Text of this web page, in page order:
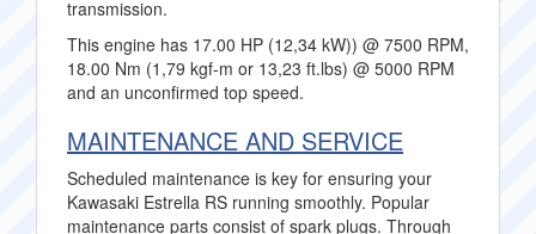
transmission.
This engine has 17.00 HP (12,34 kW)) @ 7500 RPM,
18.00 Nm (1,79 kgf-m or 13,23 ft.lbs) @ 5000 RPM
and an unconfirmed top speed.
MAINTENANCE AND SERVICE
Scheduled maintenance is key for ensuring your
Kawasaki Estrella RS running smoothly. Popular
maintenance parts consist of spark plugs. Through